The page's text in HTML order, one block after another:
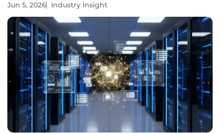
Jun 5, 2026 Industry Insight